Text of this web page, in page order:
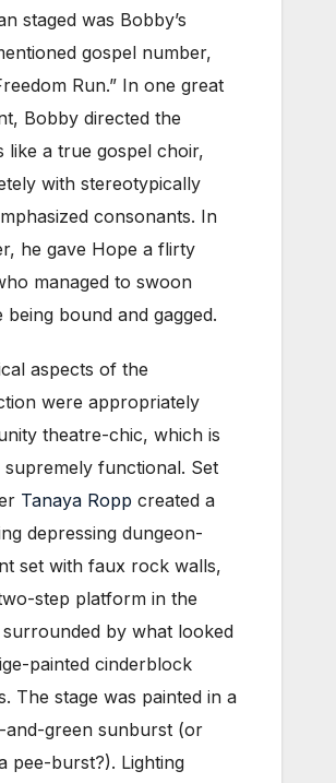
staged was Bobby’s
gospel number,
Run.” In one great
Bobby directed the
like a true gospel choir,
with stereotypically
consonants. In
he gave Hope a flirty
managed to swoon
being bound and gagged.
aspects of the
were appropriately
theatre-chic, which is
supremely functional. Set
Tanaya Ropp created a
depressing dungeon-
set with faux rock walls,
step platform in the
surrounded by what looked
painted cinderblock
The stage was painted in a
and-green sunburst (or
pee-burst?). Lighting